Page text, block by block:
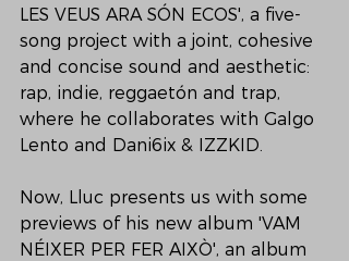
LES VEUS ARA SÓN ECOS', a five-
song project with a joint, cohesive
and concise sound and aesthetic:
rap, indie, reggaetón and trap,
where he collaborates with Galgo
Lento and Dani6ix & IZZKID.
Now, Lluc presents us with some
previews of his new album 'VAM
NÉIXER PER FER AIXÒ', an album